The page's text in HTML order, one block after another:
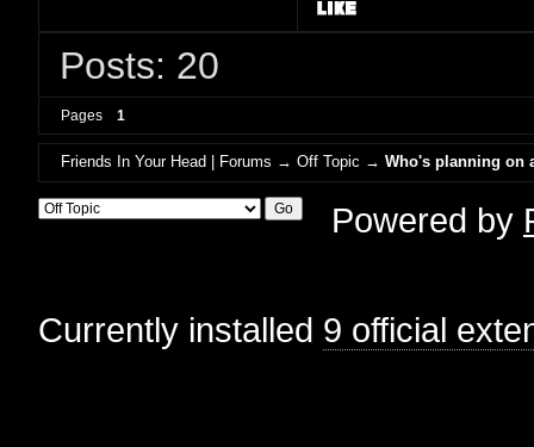
Posts: 20
Pages 1
Friends In Your Head | Forums →Off Topic →Who's planning on
Powered by
Currently installed 9 official